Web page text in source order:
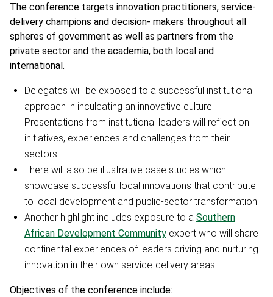
The conference targets innovation practitioners, service-
delivery champions and decision- makers throughout all
spheres of government as well as partners from the
private sector and the academia, both local and
international.
Delegates will be exposed to a successful institutional
approach in inculcating an innovative culture.
Presentations from institutional leaders will reflect on
initiatives, experiences and challenges from their
sectors.
There will also be illustrative case studies which
showcase successful local innovations that contribute
to local development and public-sector transformation.
Another highlight includes exposure to a Southern
African Development Community expert who will share
continental experiences of leaders driving and nurturing
innovation in their own service-delivery areas.
Objectives of the conference include: